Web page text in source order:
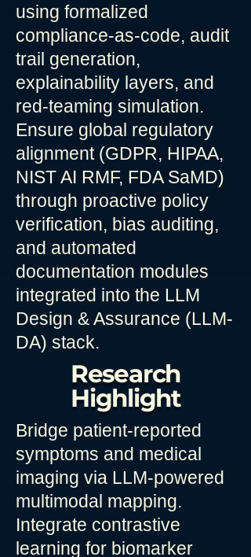
using formalized
compliance-as-code, audit
trail generation,
explainability layers, and
red-teaming simulation.
Ensure global regulatory
alignment (GDPR, HIPAA,
NIST AI RMF, FDA SaMD)
through proactive policy
verification, bias auditing,
and automated
documentation modules
integrated into the LLM
Design & Assurance (LLM-
DA) stack.
Research
Highlight
Bridge patient-reported
symptoms and medical
imaging via LLM-powered
multimodal mapping.
Integrate contrastive
learning for biomarker